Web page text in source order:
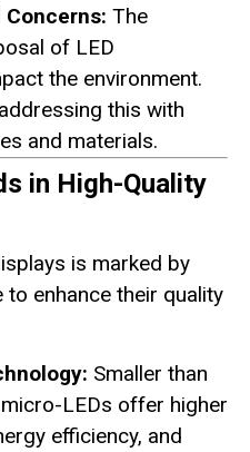
Concerns: The
of LED
the environment.
this with
and materials.
in High-Quality
is marked by
enhance their quality
Smaller than
LEDs offer higher
efficiency, and